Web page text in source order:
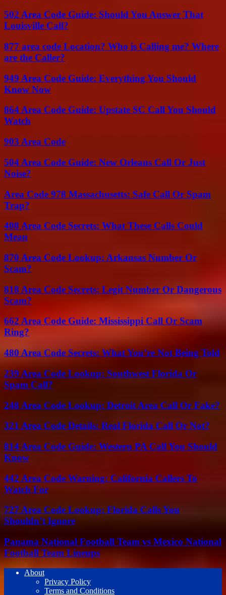
502 Area Code Guide: Should You Answer That
Louisville Call?
877 area code Location? Who is Calling me? Where
are the Caller?
949 Area Code Guide: Everything You Should
Know Now
864 Area Code Guide: Upstate SC Call You Should
Watch
903 Area Code
504 Area Code Guide: New Orleans Call Or Just
Noise?
Area Code 978 Massachusetts: Safe Call Or Spam
Trap?
408 Area Code Secrets: What These Calls Could
Mean
870 Area Code Lookup: Arkansas Number Or
Scam?
818 Area Code Secrets: Legit Number Or Dangerous
Scam?
662 Area Code Guide: Mississippi Call Or Scam
Ring?
480 Area Code Secrets: What You’re Not Being Told
239 Area Code Lookup: Southwest Florida Or
Spam Call?
248 Area Code Lookup: Detroit Area Call Or Fake?
321 Area Code Details: Real Florida Call Or Not?
814 Area Code Guide: Western PA Call You Should
Know
442 Area Code Warning: California Callers To
Watch For
727 Area Code Lookup: Florida Calls You
Shouldn’t Ignore
Panama National Football Team vs Mexico National
Football Team Lineups
About
Privacy Policy
Terms and Conditions